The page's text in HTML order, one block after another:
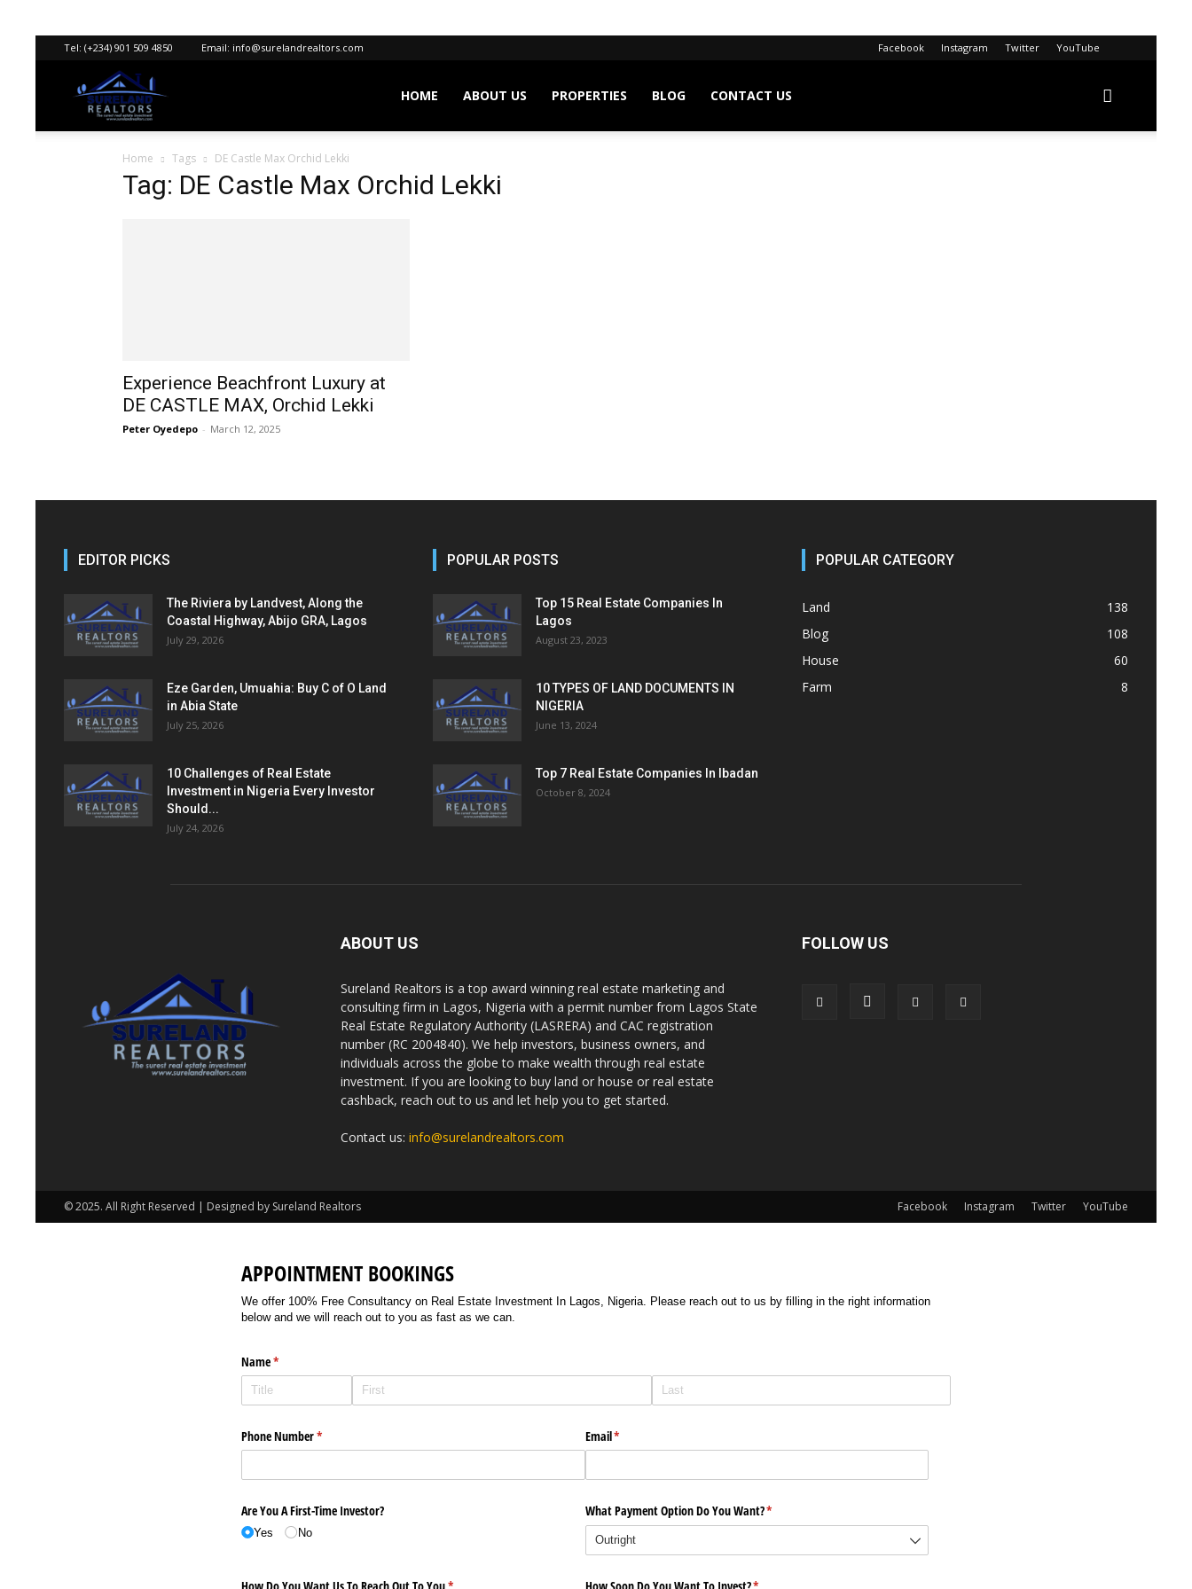
Facebook Instagram Twitter YouTube
Tel: (+234) 901 509 4850 Email: info@surelandrealtors.com
Realtors
HOME ABOUT US PROPERTIES BLOG CONTACT US
Home Tags DE Castle Max Orchid Lekki
Tag: DE Castle Max Orchid Lekki
Experience Beachfront Luxury at
DE CASTLE MAX, Orchid Lekki
Peter Oyedepo - March 12, 2025
EDITOR PICKS
The Riviera by Landvest, Along the
Coastal Highway, Abijo GRA, Lagos
July 29, 2026
Eze Garden, Umuahia: Buy C of O Land
in Abia State
July 25, 2026
10 Challenges of Real Estate
Investment in Nigeria Every Investor
Should...
July 24, 2026
POPULAR POSTS
Top 15 Real Estate Companies In
Lagos
August 23, 2023
10 TYPES OF LAND DOCUMENTS IN
NIGERIA
June 13, 2024
Top 7 Real Estate Companies In Ibadan
October 8, 2024
POPULAR CATEGORY
Land
138
Blog
108
House
60
Farm
8
ABOUT US
Sureland Realtors is a top award winning real estate marketing and
consulting firm in Lagos, Nigeria with a permit number from Lagos State
Real Estate Regulatory Authority (LASRERA) and CAC registration
number (RC 2004840). We help investors, business owners, and
individuals across the globe to make wealth through real estate
investment. If you are looking to buy land or house or real estate
cashback, reach out to us and let help you to get started.
Contact us: info@surelandrealtors.com
FOLLOW US
Facebook Instagram Twitter YouTube
© 2025. All Right Reserved | Designed by Sureland Realtors
APPOINTMENT BOOKINGS
We offer 100% Free Consultancy on Real Estate Investment In Lagos, Nigeria. Please reach out to us by filling in the right information
below and we will reach out to you as fast as we can.
Name*
(required)
Phone Number*
(required) Email*
(required)
Are You A First-Time Investor?
Yes No
What Payment Option Do You Want?*
(required)
How Do You Want Us To Reach Out To You*
(required) How Soon Do You Want To Invest?*
(required)